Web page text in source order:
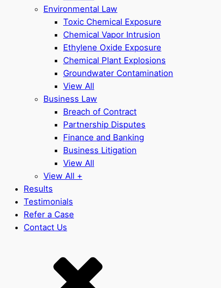
Environmental Law
Toxic Chemical Exposure
Chemical Vapor Intrusion
Ethylene Oxide Exposure
Chemical Plant Explosions
Groundwater Contamination
View All
Business Law
Breach of Contract
Partnership Disputes
Finance and Banking
Business Litigation
View All
View All +
Results
Testimonials
Refer a Case
Contact Us